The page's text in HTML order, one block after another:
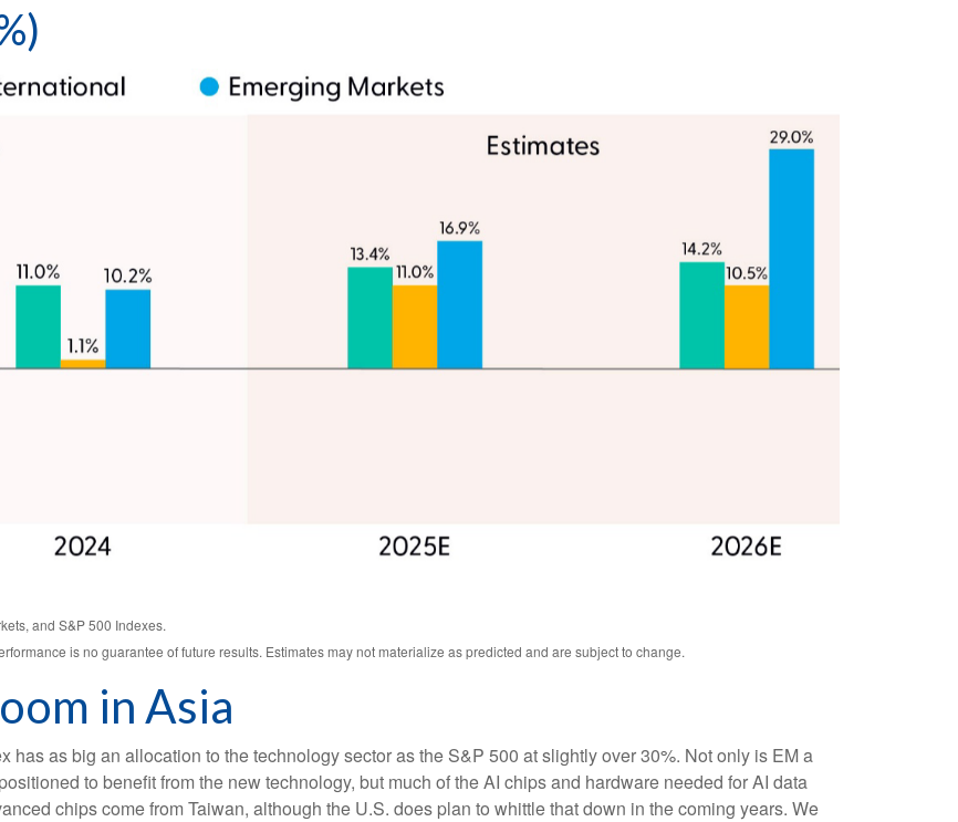
and S&P 500 Indexes.
is no guarantee of future results. Estimates may not materialize as predicted and are subject to change.
in Asia
has as big an allocation to the technology sector as the S&P 500 at slightly over 30%. Not only is EM a
to benefit from the new technology, but much of the AI chips and hardware needed for AI data
chips come from Taiwan, although the U.S. does plan to whittle that down in the coming years. We